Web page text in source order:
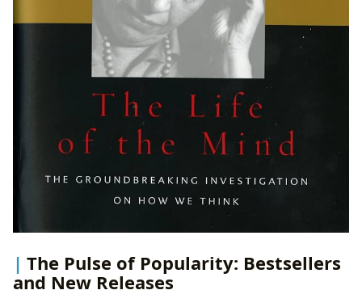
The Pulse of Popularity: Bestsellers
and New Releases